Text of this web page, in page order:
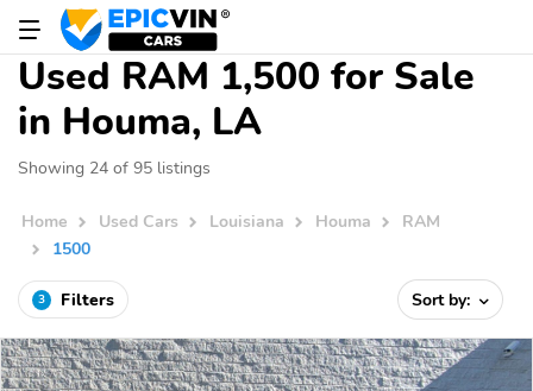
Used RAM 1,500 for Sale
in Houma, LA
Showing 24 of 95 listings
Home Used Cars Louisiana Houma
RAM
1500
3 Filters Sort by: